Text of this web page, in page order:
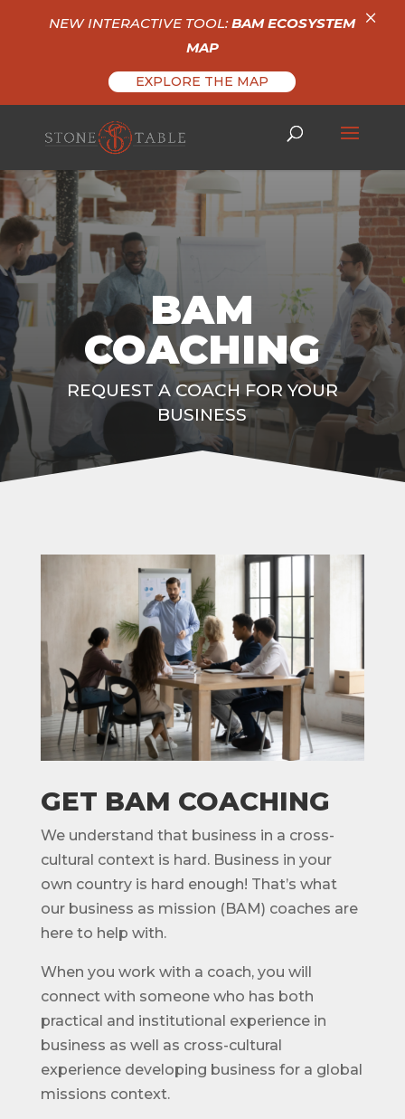
BAM
COACHING
REQUEST A COACH FOR YOUR
BUSINESS
GET BAM COACHING
We understand that business in a cross-
cultural context is hard. Business in your
own country is hard enough! That’s what
our business as mission (BAM) coaches are
here to help with.
When you work with a coach, you will
connect with someone who has both
practical and institutional experience in
business as well as cross-cultural
experience developing business for a global
missions context.
NEW INTERACTIVE TOOL:BAM ECOSYSTEM
MAP
EXPLORE THE MAP
×